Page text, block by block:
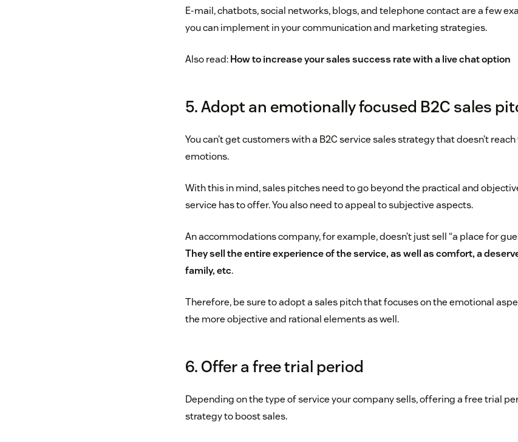
E-mail, chatbots, social networks, blogs, and telephone contact are a few
you can implement in your communication and marketing strategies.
Also read:How to increase your sales success rate with a live chat option
5. Adopt an emotionally focused B2C sales
You can’t get customers with a B2C service sales strategy that doesn’t
emotions.
With this in mind, sales pitches need to go beyond the practical and
service has to offer. You also need to appeal to subjective aspects.
An accommodations company, for example, doesn’t just sell “a place for
They sell the entire experience of the service, as well as comfort, a
family, etc.
Therefore, be sure to adopt a sales pitch that focuses on the emotional
the more objective and rational elements as well.
6. Offer a free trial period
Depending on the type of service your company sells, offering a free trial
strategy to boost sales.